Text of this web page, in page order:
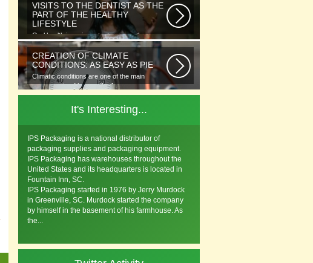
VISITS TO THE DENTIST AS THE
PART OF THE HEALTHY
LIFESTYLE
Oral health is as important as any other
element of human well-being. To...
CREATION OF CLIMATE
CONDITIONS: AS EASY AS PIE
Climatic conditions are one of the main
components of human life. As you...
It's Interesting...
IPS Packaging is a national distributor of
packaging supplies and packaging equipment.
IPS Packaging has warehouses throughout the
United States and its headquarters is located in
Fountain Inn, SC.
IPS Packaging started in 1976 by Jerry Murdock
in Greenville, SC. Murdock started the company
by himself in the basement of his farmhouse. As
the...